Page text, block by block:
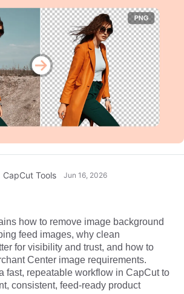
& tips
Terms of Service
CapCut Tools Jun 16, 2026
how to remove image background
feed images, why clean
for visibility and trust, and how to
Center image requirements.
fast, repeatable workflow in CapCut to
consistent, feed-ready product